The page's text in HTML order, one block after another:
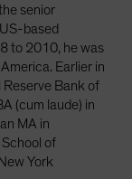
senior
based
to 2010, he was
Earlier in
Reserve Bank of
(cum laude) in
MA in
of
York